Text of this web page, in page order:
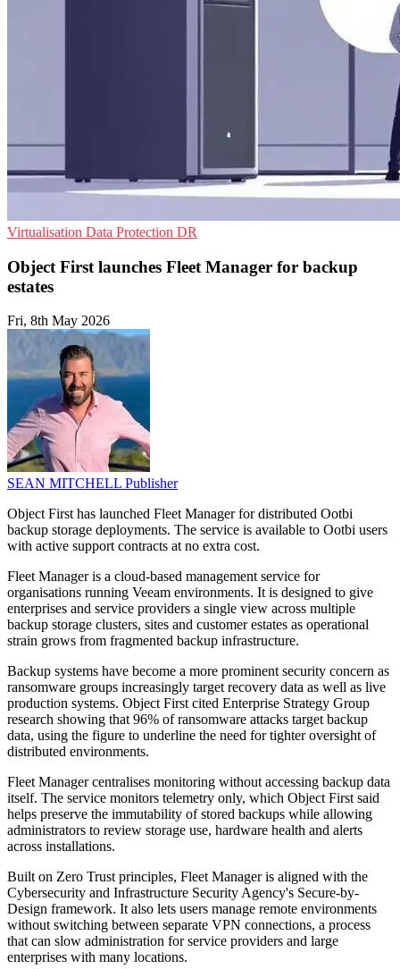
Virtualisation Data Protection DR
Object First launches Fleet Manager for backup
estates
Fri, 8th May 2026
SEAN MITCHELL Publisher
Object First has launched Fleet Manager for distributed Ootbi
backup storage deployments. The service is available to Ootbi users
with active support contracts at no extra cost.
Fleet Manager is a cloud-based management service for
organisations running Veeam environments. It is designed to give
enterprises and service providers a single view across multiple
backup storage clusters, sites and customer estates as operational
strain grows from fragmented backup infrastructure.
Backup systems have become a more prominent security concern as
ransomware groups increasingly target recovery data as well as live
production systems. Object First cited Enterprise Strategy Group
research showing that 96% of ransomware attacks target backup
data, using the figure to underline the need for tighter oversight of
distributed environments.
Fleet Manager centralises monitoring without accessing backup data
itself. The service monitors telemetry only, which Object First said
helps preserve the immutability of stored backups while allowing
administrators to review storage use, hardware health and alerts
across installations.
Built on Zero Trust principles, Fleet Manager is aligned with the
Cybersecurity and Infrastructure Security Agency's Secure-by-
Design framework. It also lets users manage remote environments
without switching between separate VPN connections, a process
that can slow administration for service providers and large
enterprises with many locations.